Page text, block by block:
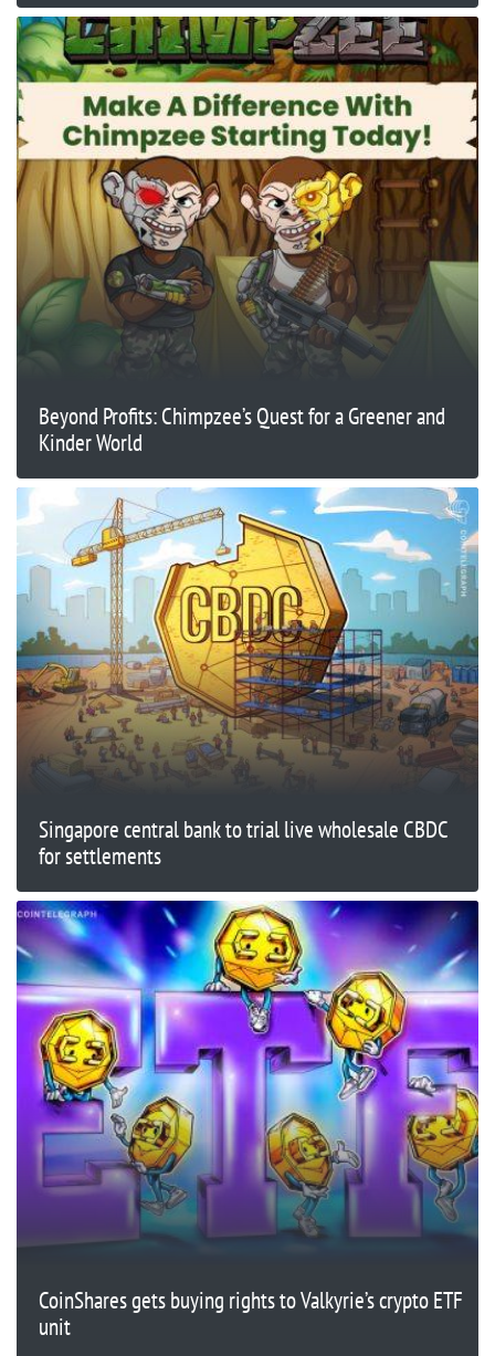
Beyond Profits: Chimpzee’s Quest for a Greener and
Kinder World
Singapore central bank to trial live wholesale CBDC
for settlements
CoinShares gets buying rights to Valkyrie’s crypto ETF
unit